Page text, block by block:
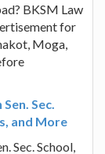
BKSM Law
for
Moga,
Sec.
and More
Sec. School,